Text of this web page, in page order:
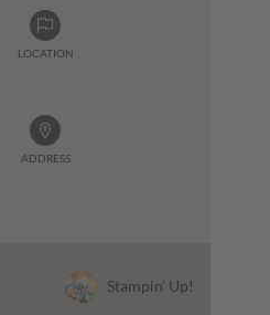
LOCATION
ADDRESS
Stampin' Up!